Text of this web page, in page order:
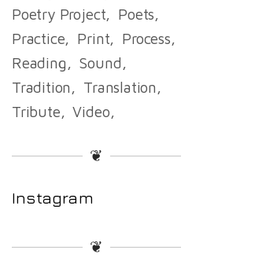
Poetry Project
Poets
Practice
Print
Process
Reading
Sound
Tradition
Translation
Tribute
Video
❦
Instagram
❦